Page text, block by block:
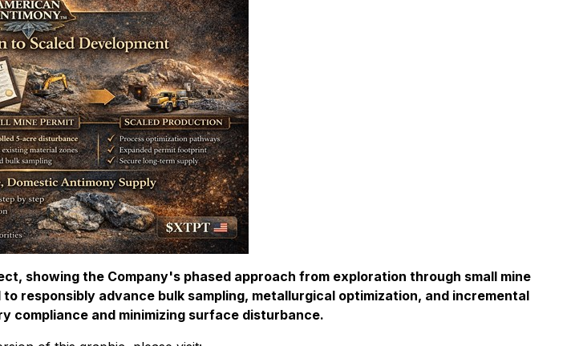
showing the Company's phased approach from exploration through small mine
responsibly advance bulk sampling, metallurgical optimization, and incremental
compliance and minimizing surface disturbance.